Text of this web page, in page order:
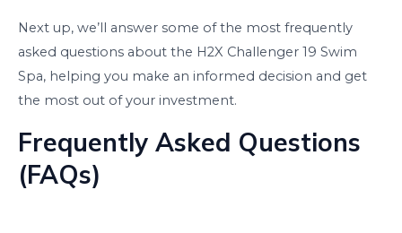
Next up, we’ll answer some of the most frequently
asked questions about the H2X Challenger 19 Swim
Spa, helping you make an informed decision and get
the most out of your investment.
Frequently Asked Questions
(FAQs)